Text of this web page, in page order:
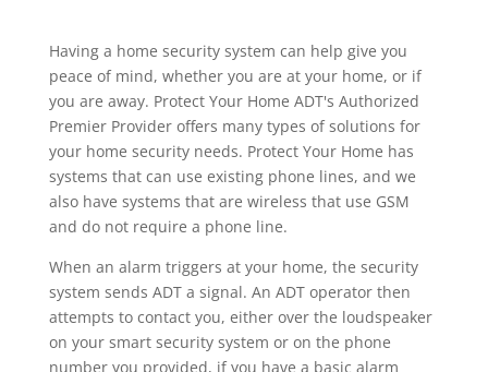
Having a home security system can help give you
peace of mind, whether you are at your home, or if
you are away. Protect Your Home ADT's Authorized
Premier Provider offers many types of solutions for
your home security needs. Protect Your Home has
systems that can use existing phone lines, and we
also have systems that are wireless that use GSM
and do not require a phone line.
When an alarm triggers at your home, the security
system sends ADT a signal. An ADT operator then
attempts to contact you, either over the loudspeaker
on your smart security system or on the phone
number you provided, if you have a basic alarm